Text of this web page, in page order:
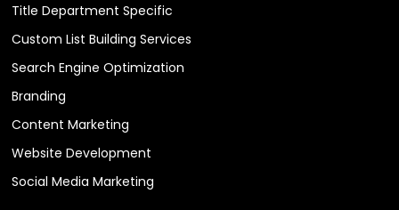
Title Department Specific
Custom List Building Services
Search Engine Optimization
Branding
Content Marketing
Website Development
Social Media Marketing